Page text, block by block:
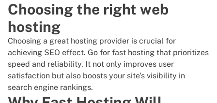
Choosing the right web
hosting
Choosing a great hosting provider is crucial for
achieving SEO effect. Go for fast hosting that prioritizes
speed and reliability. It not only improves user
satisfaction but also boosts your site's visibility in
search engine rankings.